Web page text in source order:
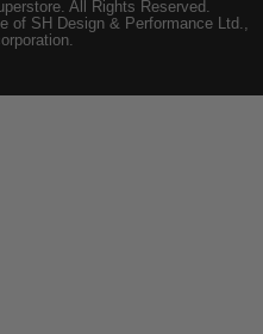
All Rights Reserved.
of SH Design & Performance Ltd.,